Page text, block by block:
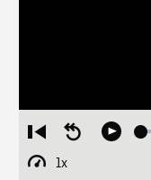
Restart
from
beginning
Seek
Play
1x
Playback